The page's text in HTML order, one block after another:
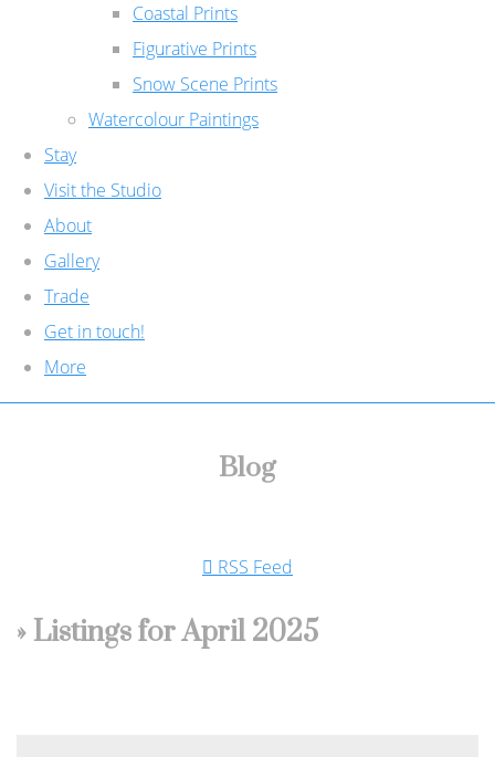
Coastal Prints
Figurative Prints
Snow Scene Prints
Watercolour Paintings
Stay
Visit the Studio
About
Gallery
Trade
Get in touch!
More
Blog
RSS Feed
» Listings for April 2025